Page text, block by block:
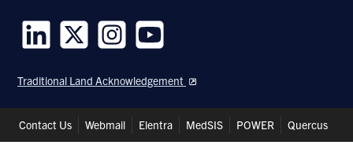
us
on
us
on
us
on
us
on
Traditional Land Acknowledgement
Header
Contact Us Webmail Elentra MedSIS POWER Quercus